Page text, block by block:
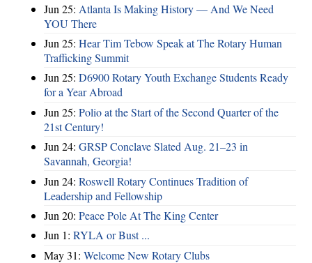
Jun 25: Atlanta Is Making History — And We Need
YOU There
Jun 25: Hear Tim Tebow Speak at The Rotary Human
Trafficking Summit
Jun 25: D6900 Rotary Youth Exchange Students Ready
for a Year Abroad
Jun 25: Polio at the Start of the Second Quarter of the
21st Century!
Jun 24: GRSP Conclave Slated Aug. 21–23 in
Savannah, Georgia!
Jun 24: Roswell Rotary Continues Tradition of
Leadership and Fellowship
Jun 20: Peace Pole At The King Center
Jun 1: RYLA or Bust ...
May 31: Welcome New Rotary Clubs